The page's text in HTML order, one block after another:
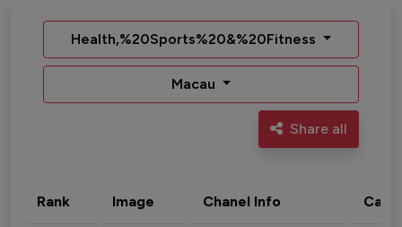
Health,%20Sports%20&%20Fitness
Macau
Share all
Rank Image Chanel Info